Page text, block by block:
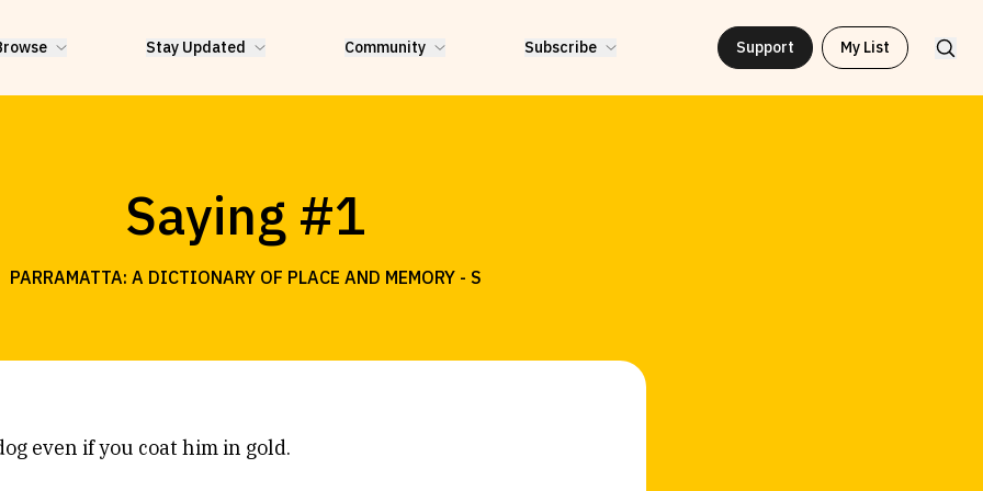
Stay Updated Community Subscribe Support My List
Saying #1
PARRAMATTA: A DICTIONARY OF PLACE AND MEMORY - S
even if you coat him in gold.